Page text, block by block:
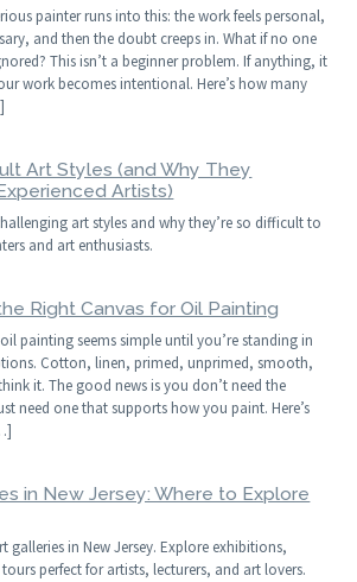
painter runs into this: the work feels personal,
and then the doubt creeps in. What if no one
This isn’t a beginner problem. If anything, it
work becomes intentional. Here’s how many
Art Styles (and Why They
Artists)
art styles and why they’re so difficult to
and art enthusiasts.
Right Canvas for Oil Painting
painting seems simple until you’re standing in
Cotton, linen, primed, unprimed, smooth,
it. The good news is you don’t need the
need one that supports how you paint. Here’s
in New Jersey: Where to Explore
galleries in New Jersey. Explore exhibitions,
perfect for artists, lecturers, and art lovers.